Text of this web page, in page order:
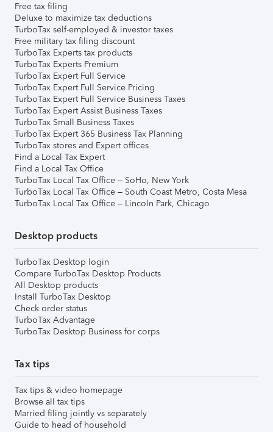
Free tax filing
Deluxe to maximize tax deductions
TurboTax self-employed & investor taxes
Free military tax filing discount
TurboTax Experts tax products
TurboTax Experts Premium
TurboTax Expert Full Service
TurboTax Expert Full Service Pricing
TurboTax Expert Full Service Business Taxes
TurboTax Expert Assist Business Taxes
TurboTax Small Business Taxes
TurboTax Expert 365 Business Tax Planning
TurboTax stores and Expert offices
Find a Local Tax Expert
Find a Local Tax Office
TurboTax Local Tax Office – SoHo, New York
TurboTax Local Tax Office – South Coast Metro, Costa Mesa
TurboTax Local Tax Office – Lincoln Park, Chicago
Desktop products
TurboTax Desktop login
Compare TurboTax Desktop Products
All Desktop products
Install TurboTax Desktop
Check order status
TurboTax Advantage
TurboTax Desktop Business for corps
Tax tips
Tax tips & video homepage
Browse all tax tips
Married filing jointly vs separately
Guide to head of household